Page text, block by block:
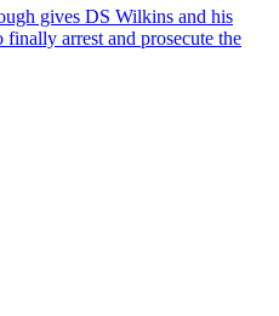
gives DS Wilkins and his
arrest and prosecute the